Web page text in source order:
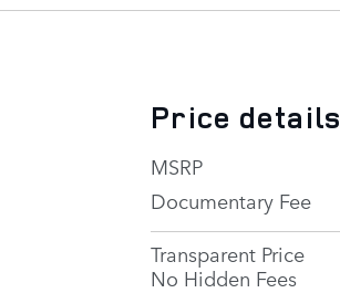
Price details
MSRP
Documentary Fee
Transparent Price
No Hidden Fees